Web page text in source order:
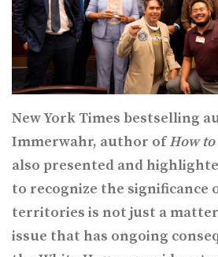
New York Times bestselling
Immerwahr, author ofHow
also presented and
to recognize the significance
territories is not just a
issue that has ongoing